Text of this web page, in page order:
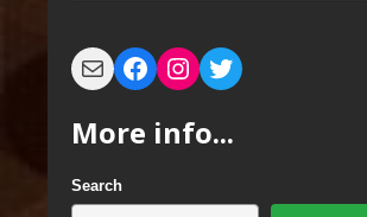
More info...
Search